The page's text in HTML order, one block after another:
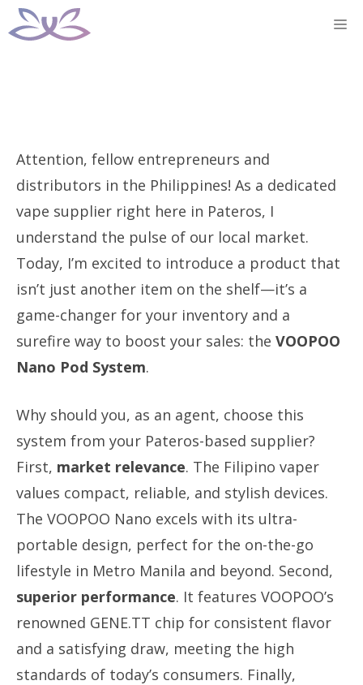
Skip
to
Attention, fellow entrepreneurs and
distributors in the Philippines! As a dedicated
vape supplier right here in Pateros, I
understand the pulse of our local market.
Today, I’m excited to introduce a product that
isn’t just another item on the shelf—it’s a
game-changer for your inventory and a
surefire way to boost your sales: the VOOPOO
Nano Pod System.
Why should you, as an agent, choose this
system from your Pateros-based supplier?
First, market relevance. The Filipino vaper
values compact, reliable, and stylish devices.
The VOOPOO Nano excels with its ultra-
portable design, perfect for the on-the-go
lifestyle in Metro Manila and beyond. Second,
superior performance. It features VOOPOO’s
renowned GENE.TT chip for consistent flavor
and a satisfying draw, meeting the high
standards of today’s consumers. Finally,